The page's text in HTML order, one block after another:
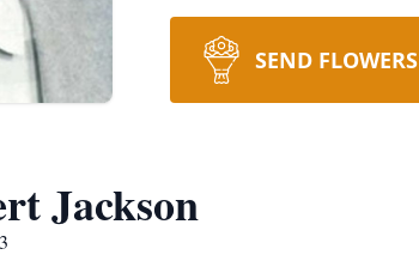
SEND FLOWERS
Jackson